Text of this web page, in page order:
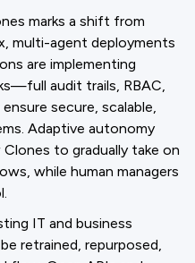
marks a shift from
multi-agent deployments
are implementing
audit trails, RBAC,
secure, scalable,
Adaptive autonomy
to gradually take on
while human managers
IT and business
retrained, repurposed,